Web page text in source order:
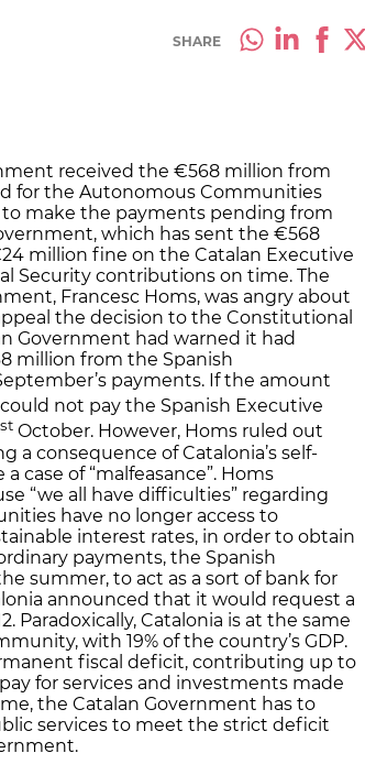
SHARE
received the €568 million from
for the Autonomous Communities
to make the payments pending from
which has sent the €568
million fine on the Catalan Executive
Security contributions on time. The
Francesc Homs, was angry about
the decision to the Constitutional
Government had warned it had
million from the Spanish
payments. If the amount
not pay the Spanish Executive
st October. However, Homs ruled out
a consequence of Catalonia’s self-
case of “malfeasance”. Homs
“we all have difficulties” regarding
have no longer access to
interest rates, in order to obtain
payments, the Spanish
summer, to act as a sort of bank for
announced that it would request a
Paradoxically, Catalonia is at the same
with 19% of the country’s GDP.
fiscal deficit, contributing up to
for services and investments made
the Catalan Government has to
services to meet the strict deficit